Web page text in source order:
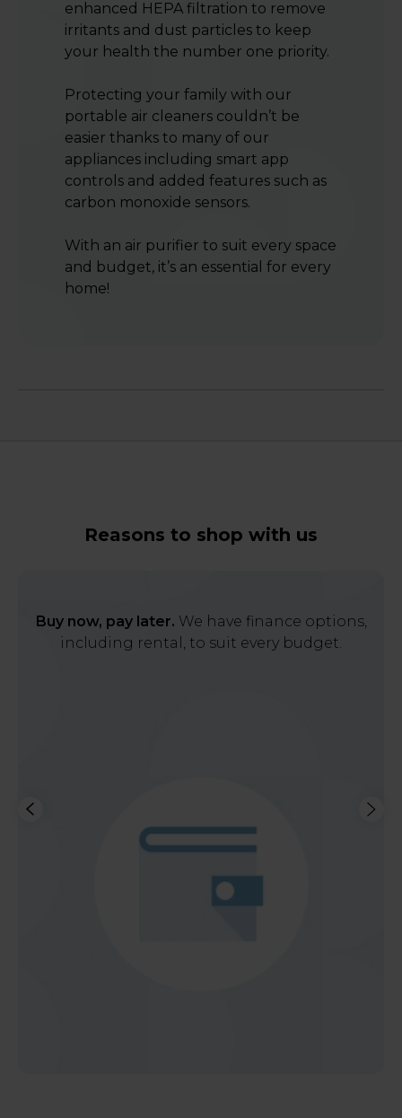
enhanced HEPA filtration to remove
irritants and dust particles to keep
your health the number one priority.
Protecting your family with our
portable air cleaners couldn’t be
easier thanks to many of our
appliances including smart app
controls and added features such as
carbon monoxide sensors.
With an air purifier to suit every space
and budget, it’s an essential for every
home!
Reasons to shop with us
Buy now, pay later. We have finance options,
including rental, to suit every budget.